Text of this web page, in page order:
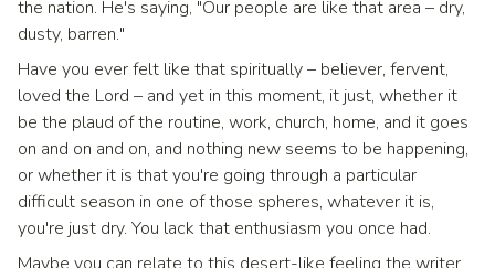
the nation. He's saying, "Our people are like that area – dry,
dusty, barren."
Have you ever felt like that spiritually – believer, fervent,
loved the Lord – and yet in this moment, it just, whether it
be the plaud of the routine, work, church, home, and it goes
on and on and on, and nothing new seems to be happening,
or whether it is that you're going through a particular
difficult season in one of those spheres, whatever it is,
you're just dry. You lack that enthusiasm you once had.